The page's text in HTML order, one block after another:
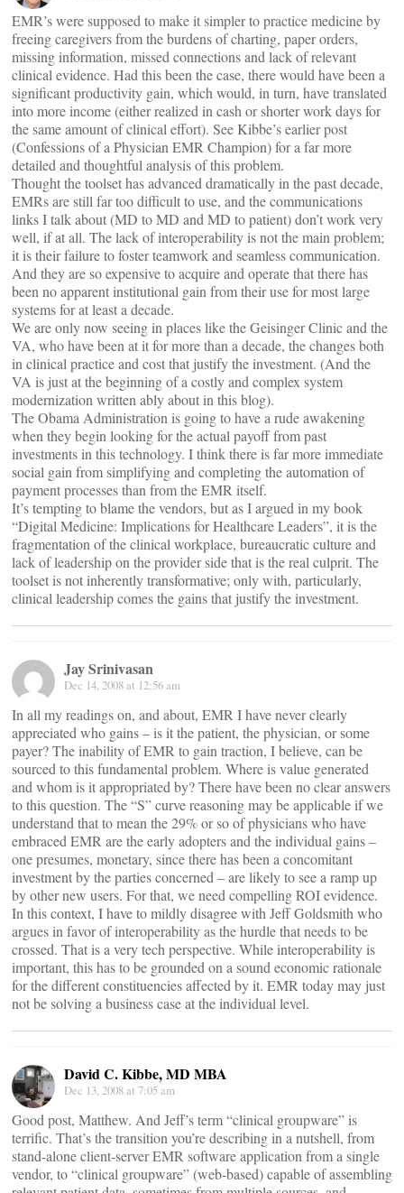
EMR’s were supposed to make it simpler to practice medicine by
freeing caregivers from the burdens of charting, paper orders,
missing information, missed connections and lack of relevant
clinical evidence. Had this been the case, there would have been a
significant productivity gain, which would, in turn, have translated
into more income (either realized in cash or shorter work days for
the same amount of clinical effort). See Kibbe’s earlier post
(Confessions of a Physician EMR Champion) for a far more
detailed and thoughtful analysis of this problem.
Thought the toolset has advanced dramatically in the past decade,
EMRs are still far too difficult to use, and the communications
links I talk about (MD to MD and MD to patient) don’t work very
well, if at all. The lack of interoperability is not the main problem;
it is their failure to foster teamwork and seamless communication.
And they are so expensive to acquire and operate that there has
been no apparent institutional gain from their use for most large
systems for at least a decade.
We are only now seeing in places like the Geisinger Clinic and the
VA, who have been at it for more than a decade, the changes both
in clinical practice and cost that justify the investment. (And the
VA is just at the beginning of a costly and complex system
modernization written ably about in this blog).
The Obama Administration is going to have a rude awakening
when they begin looking for the actual payoff from past
investments in this technology. I think there is far more immediate
social gain from simplifying and completing the automation of
payment processes than from the EMR itself.
It’s tempting to blame the vendors, but as I argued in my book
“Digital Medicine: Implications for Healthcare Leaders”, it is the
fragmentation of the clinical workplace, bureaucratic culture and
lack of leadership on the provider side that is the real culprit. The
toolset is not inherently transformative; only with, particularly,
clinical leadership comes the gains that justify the investment.
Jay Srinivasan
Dec 14, 2008 at 12:56 am
In all my readings on, and about, EMR I have never clearly
appreciated who gains – is it the patient, the physician, or some
payer? The inability of EMR to gain traction, I believe, can be
sourced to this fundamental problem. Where is value generated
and whom is it appropriated by? There have been no clear answers
to this question. The “S” curve reasoning may be applicable if we
understand that to mean the 29% or so of physicians who have
embraced EMR are the early adopters and the individual gains –
one presumes, monetary, since there has been a concomitant
investment by the parties concerned – are likely to see a ramp up
by other new users. For that, we need compelling ROI evidence.
In this context, I have to mildly disagree with Jeff Goldsmith who
argues in favor of interoperability as the hurdle that needs to be
crossed. That is a very tech perspective. While interoperability is
important, this has to be grounded on a sound economic rationale
for the different constituencies affected by it. EMR today may just
not be solving a business case at the individual level.
David C. Kibbe, MD MBA
Dec 13, 2008 at 7:05 am
Good post, Matthew. And Jeff’s term “clinical groupware” is
terrific. That’s the transition you’re describing in a nutshell, from
stand-alone client-server EMR software application from a single
vendor, to “clinical groupware” (web-based) capable of assembling